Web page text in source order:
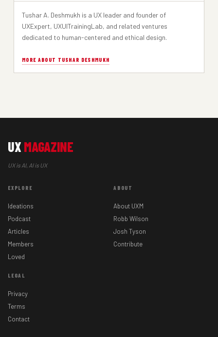
Tushar A. Deshmukh is a UX leader and founder of
UXExpert, UXUITrainingLab, and related ventures
dedicated to human-centered and ethical design.
MORE ABOUT TUSHAR DESHMUKH
UX MAGAZINE
UX is AI, AI is UX
EXPLORE
Ideations
Podcast
Articles
Members
Loved
ABOUT
About UXM
Robb Wilson
Josh Tyson
Contribute
LEGAL
Privacy
Terms
Contact